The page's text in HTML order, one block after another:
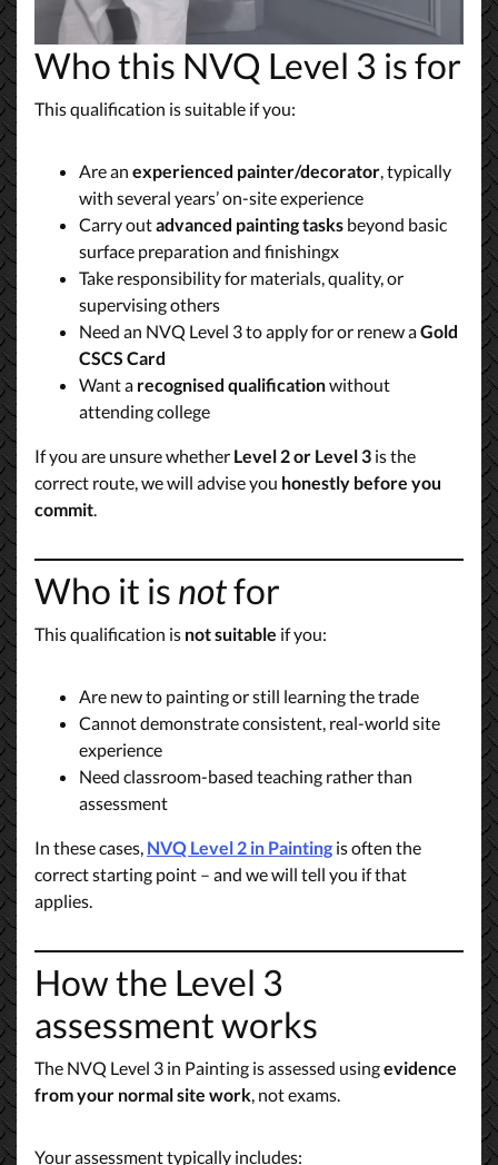
Who this NVQ Level 3 is for
This qualification is suitable if you:
Are an experienced painter/decorator , typically
with several years’ on-site experience
Carry outadvanced painting tasks beyond basic
surface preparation and finishingx
Take responsibility for materials, quality, or
supervising others
Need an NVQ Level 3 to apply for or renew aGold
CSCS Card
Want a recognised qualificationwithout
attending college
If you are unsure whether Level 2 or Level 3 is the
correct route, we will advise you honestly before you
commit
Who it is notfor
This qualification is not suitable if you:
Are new to painting or still learning the trade
Cannot demonstrate consistent, real-world site
experience
Need classroom-based teaching rather than
assessment
In these cases, NVQ Level 2 in Painting is often the
correct starting point – and we will tell you if that
applies.
How the Level 3
assessment works
The NVQ Level 3 in Painting is assessed usingevidence
from your normal site work , not exams.
Your assessment typically includes: